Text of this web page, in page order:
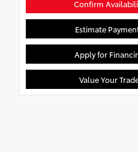
Confirm
Estimate
Apply for
Value Your